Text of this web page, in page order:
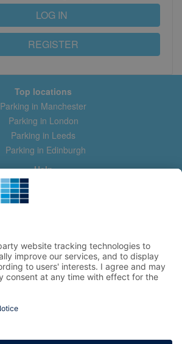
REGISTER
LOG IN
Top locations
Parking in Manchester
Parking in London
Parking in Leeds
Parking in Edinburgh
Help
Contact us
Help & feedback
Manage my booking
Information
Privacy Policy
Terms and Conditions